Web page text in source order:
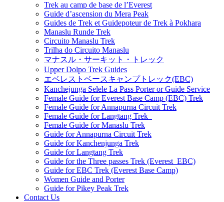
Trek au camp de base de l’Everest
Guide d’ascension du Mera Peak
Guides de Trek et Guidepoteur de Trek à Pokhara
Manaslu Runde Trek
Circuito Manaslu Trek
Trilha do Circuito Manaslu
マナスル・サーキット・トレック
Upper Dolpo Trek Guides
エベレストベースキャンプトレック(EBC)
Kanchejunga Selele La Pass Porter or Guide Service
Female Guide for Everest Base Camp (EBC) Trek
Female Guide for Annapurna Circuit Trek
Female Guide for Langtang Trek
Female Guide for Manaslu Trek
Guide for Annapurna Circuit Trek
Guide for Kanchenjunga Trek
Guide for Langtang Trek
Guide for the Three passes Trek (Everest EBC)
Guide for EBC Trek (Everest Base Camp)
Women Guide and Porter
Guide for Pikey Peak Trek
Contact Us